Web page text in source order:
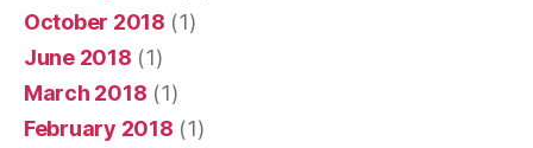
October 2018 (1)
June 2018 (1)
March 2018 (1)
February 2018 (1)